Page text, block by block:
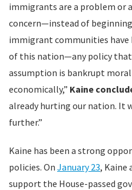
immigrants are a problem or
concern—instead of
immigrant communities have
of this nation—any policy
assumption is bankrupt
economically,” Kaine
already hurting our nation. It
further.”
Kaine has been a strong
policies. On January 23, Kaine
support the House-passed